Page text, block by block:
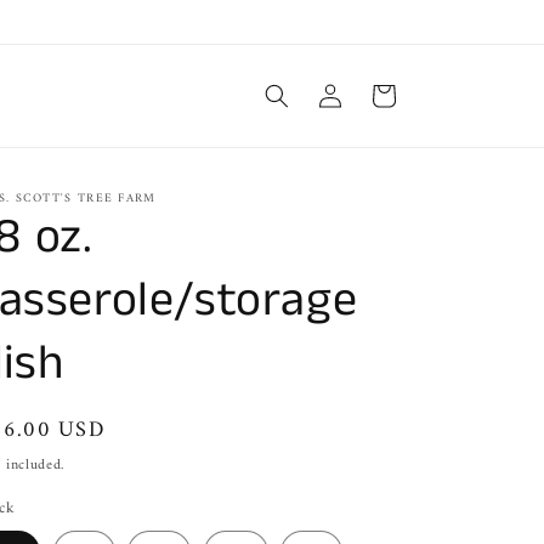
Log
in
Cart
SCOTT'S TREE FARM
oz.
storage
USD
included.